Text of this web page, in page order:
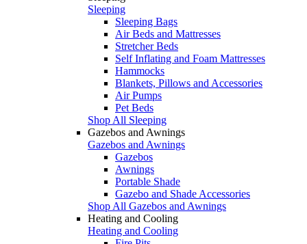
Sleeping
Sleeping Bags
Air Beds and Mattresses
Stretcher Beds
Self Inflating and Foam Mattresses
Hammocks
Blankets, Pillows and Accessories
Air Pumps
Pet Beds
Shop All Sleeping
Gazebos and Awnings
Gazebos and Awnings
Gazebos
Awnings
Portable Shade
Gazebo and Shade Accessories
Shop All Gazebos and Awnings
Heating and Cooling
Heating and Cooling